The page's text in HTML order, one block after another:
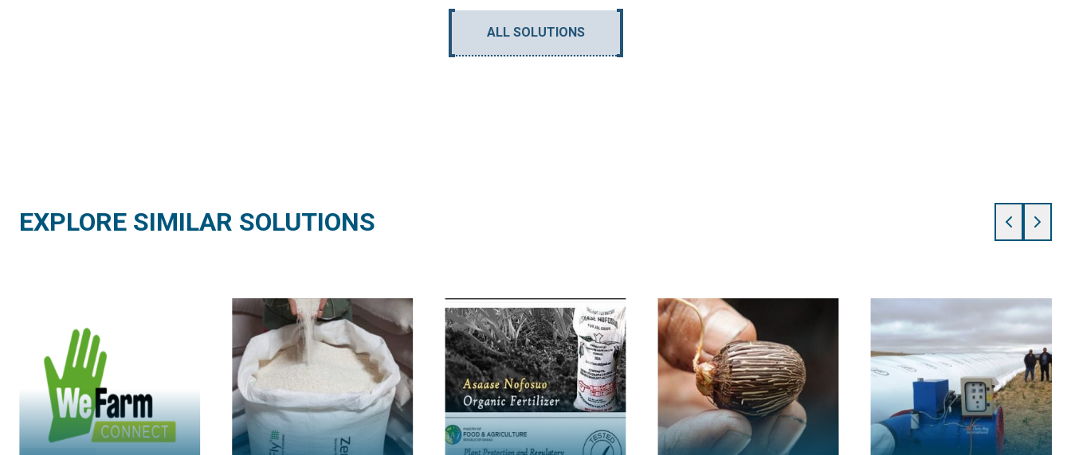
ALL SOLUTIONS
EXPLORE SIMILAR SOLUTIONS